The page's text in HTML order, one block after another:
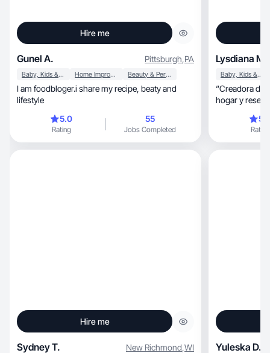
Hire me
Gunel A. Pittsburgh,PA
Baby, Kids & Maternity Home Improvement Beauty & Personal Care
I am foodbloger.i share my recipe, beaty and
lifestyle
5.0
Rating
55
Jobs Completed
Lysdiana M.
Baby, Kids & Maternity
“Creadora de
hogar y
Rating
Hire me
Sydney T. New Richmond,WI Yuleska D.